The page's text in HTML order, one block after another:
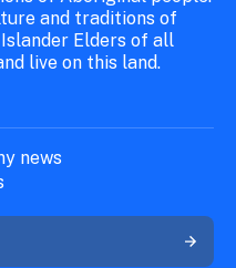
and traditions of
Elders of all
live on this land.
news